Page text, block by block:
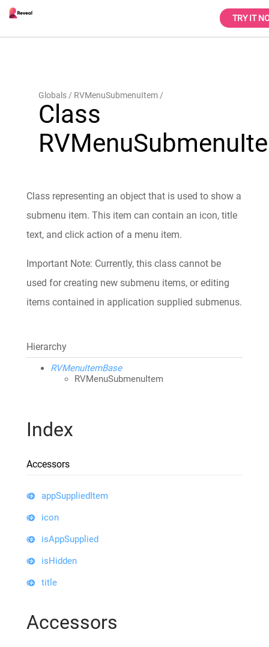
TRY IT
Globals RVMenuSubmenuItem
Class
Class representing an object that is used to show a
submenu item. This item can contain an icon, title
text, and click action of a menu item.
Important Note: Currently, this class cannot be
used for creating new submenu items, or editing
items contained in application supplied submenus.
Hierarchy
RVMenuItemBase
RVMenuSubmenuItem
Index
Accessors
appSuppliedItem
icon
isAppSupplied
isHidden
title
Accessors